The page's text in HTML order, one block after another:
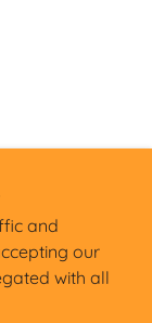
and
our
with all